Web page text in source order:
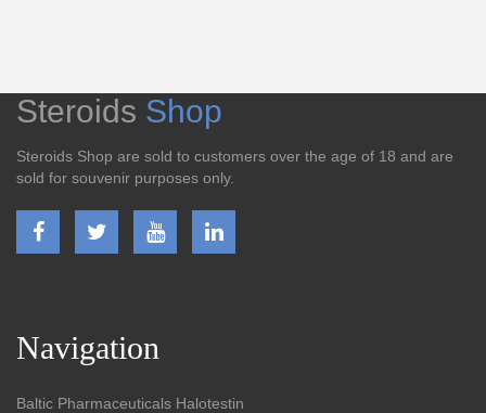
Steroids Shop
Steroids Shop are sold to customers over the age of 18 and are
sold for souvenir purposes only.
Navigation
Baltic Pharmaceuticals Halotestin